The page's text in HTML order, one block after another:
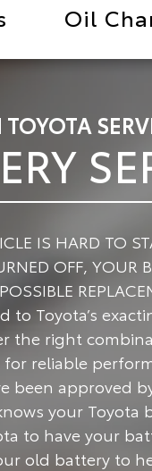
Oil
IS HARD TO
OFF, YOUR
to Toyota’s
the right
for reliable
been approved
your
to have your
old battery to